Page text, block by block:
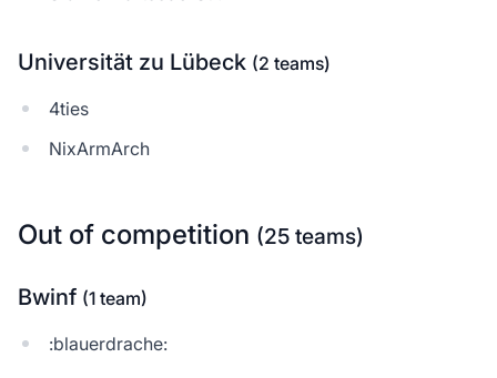
Universität zu Lübeck (2 teams)
4ties
NixArmArch
Out of competition (25 teams)
Bwinf (1 team)
:blauerdrache: